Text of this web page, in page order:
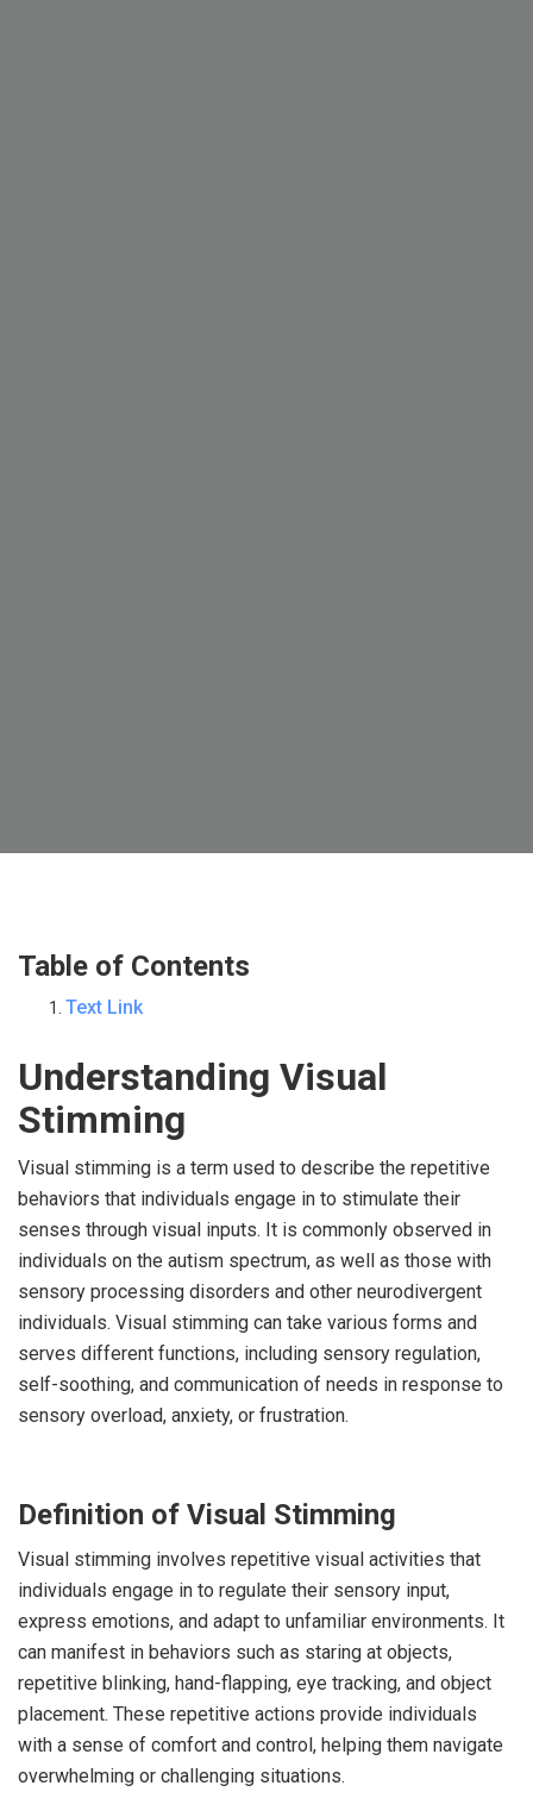
Table of Contents
Text Link
Understanding Visual
Stimming
Visual stimming is a term used to describe the repetitive
behaviors that individuals engage in to stimulate their
senses through visual inputs. It is commonly observed in
individuals on the autism spectrum, as well as those with
sensory processing disorders and other neurodivergent
individuals. Visual stimming can take various forms and
serves different functions, including sensory regulation,
self-soothing, and communication of needs in response to
sensory overload, anxiety, or frustration.
Definition of Visual Stimming
Visual stimming involves repetitive visual activities that
individuals engage in to regulate their sensory input,
express emotions, and adapt to unfamiliar environments. It
can manifest in behaviors such as staring at objects,
repetitive blinking, hand-flapping, eye tracking, and object
placement. These repetitive actions provide individuals
with a sense of comfort and control, helping them navigate
overwhelming or challenging situations.